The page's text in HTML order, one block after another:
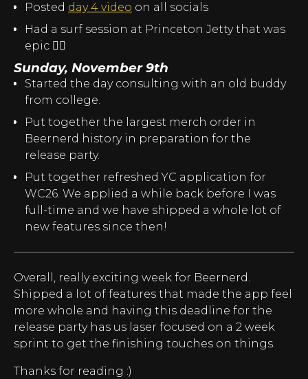
Posted day 4 video on all socials
Had a surf session at Princeton Jetty that was
epic 🏄‍♂️
Sunday, November 9th
Started the day consulting with an old buddy
from college.
Put together the largest merch order in
Beernerd history in preparation for the
release party.
Put together refreshed YC application for
WC26. We applied a while back before I was
full-time and we have shipped a whole lot of
new features since then!
Overall, really exciting week for Beernerd.
Shipped a lot of features that made the app feel
more whole and having this deadline for the
release party has us laser focused on a 2 week
sprint to get the finishing touches on things.
Thanks for reading :)